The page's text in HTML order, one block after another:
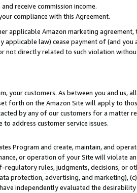
receive commission income.
compliance with this Agreement.
applicable Amazon marketing
law) cease payment of (and
not directly related to such violation
your customers. As between you and us,
forth on the Amazon Site will apply to
by any of our customers for a matter
address customer service issues.
Program and create, maintain, and
or operation of your Site will violate
rules, judgments, decisions, or
protection, advertising, and marketing),
independently evaluated the